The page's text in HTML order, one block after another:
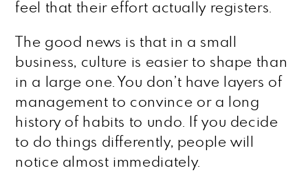
feel that their effort actually registers.
The good news is that in a small
business, culture is easier to shape than
in a large one. You don’t have layers of
management to convince or a long
history of habits to undo. If you decide
to do things differently, people will
notice almost immediately.